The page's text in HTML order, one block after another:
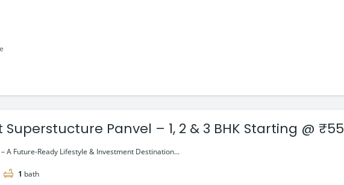
Panvel – 1, 2 & 3 BHK Starting @ ₹55
– A Future-Ready Lifestyle & Investment Destination...
1 bath